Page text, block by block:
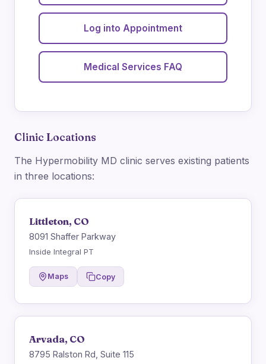
Log into Appointment
Medical Services FAQ
Clinic Locations
The Hypermobility MD clinic serves existing patients
in three locations:
Littleton, CO
8091 Shaffer Parkway
Inside Integral PT
Maps Copy
Arvada, CO
8795 Ralston Rd, Suite 115